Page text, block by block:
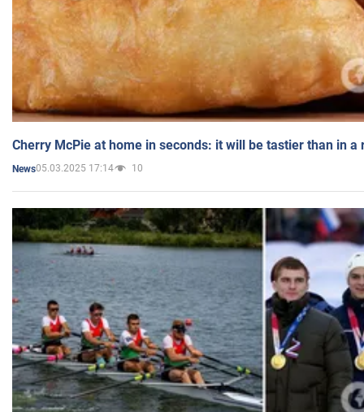
Cherry McPie at home in seconds: it will be tastier than in a
News05.03.2025 17:14 10